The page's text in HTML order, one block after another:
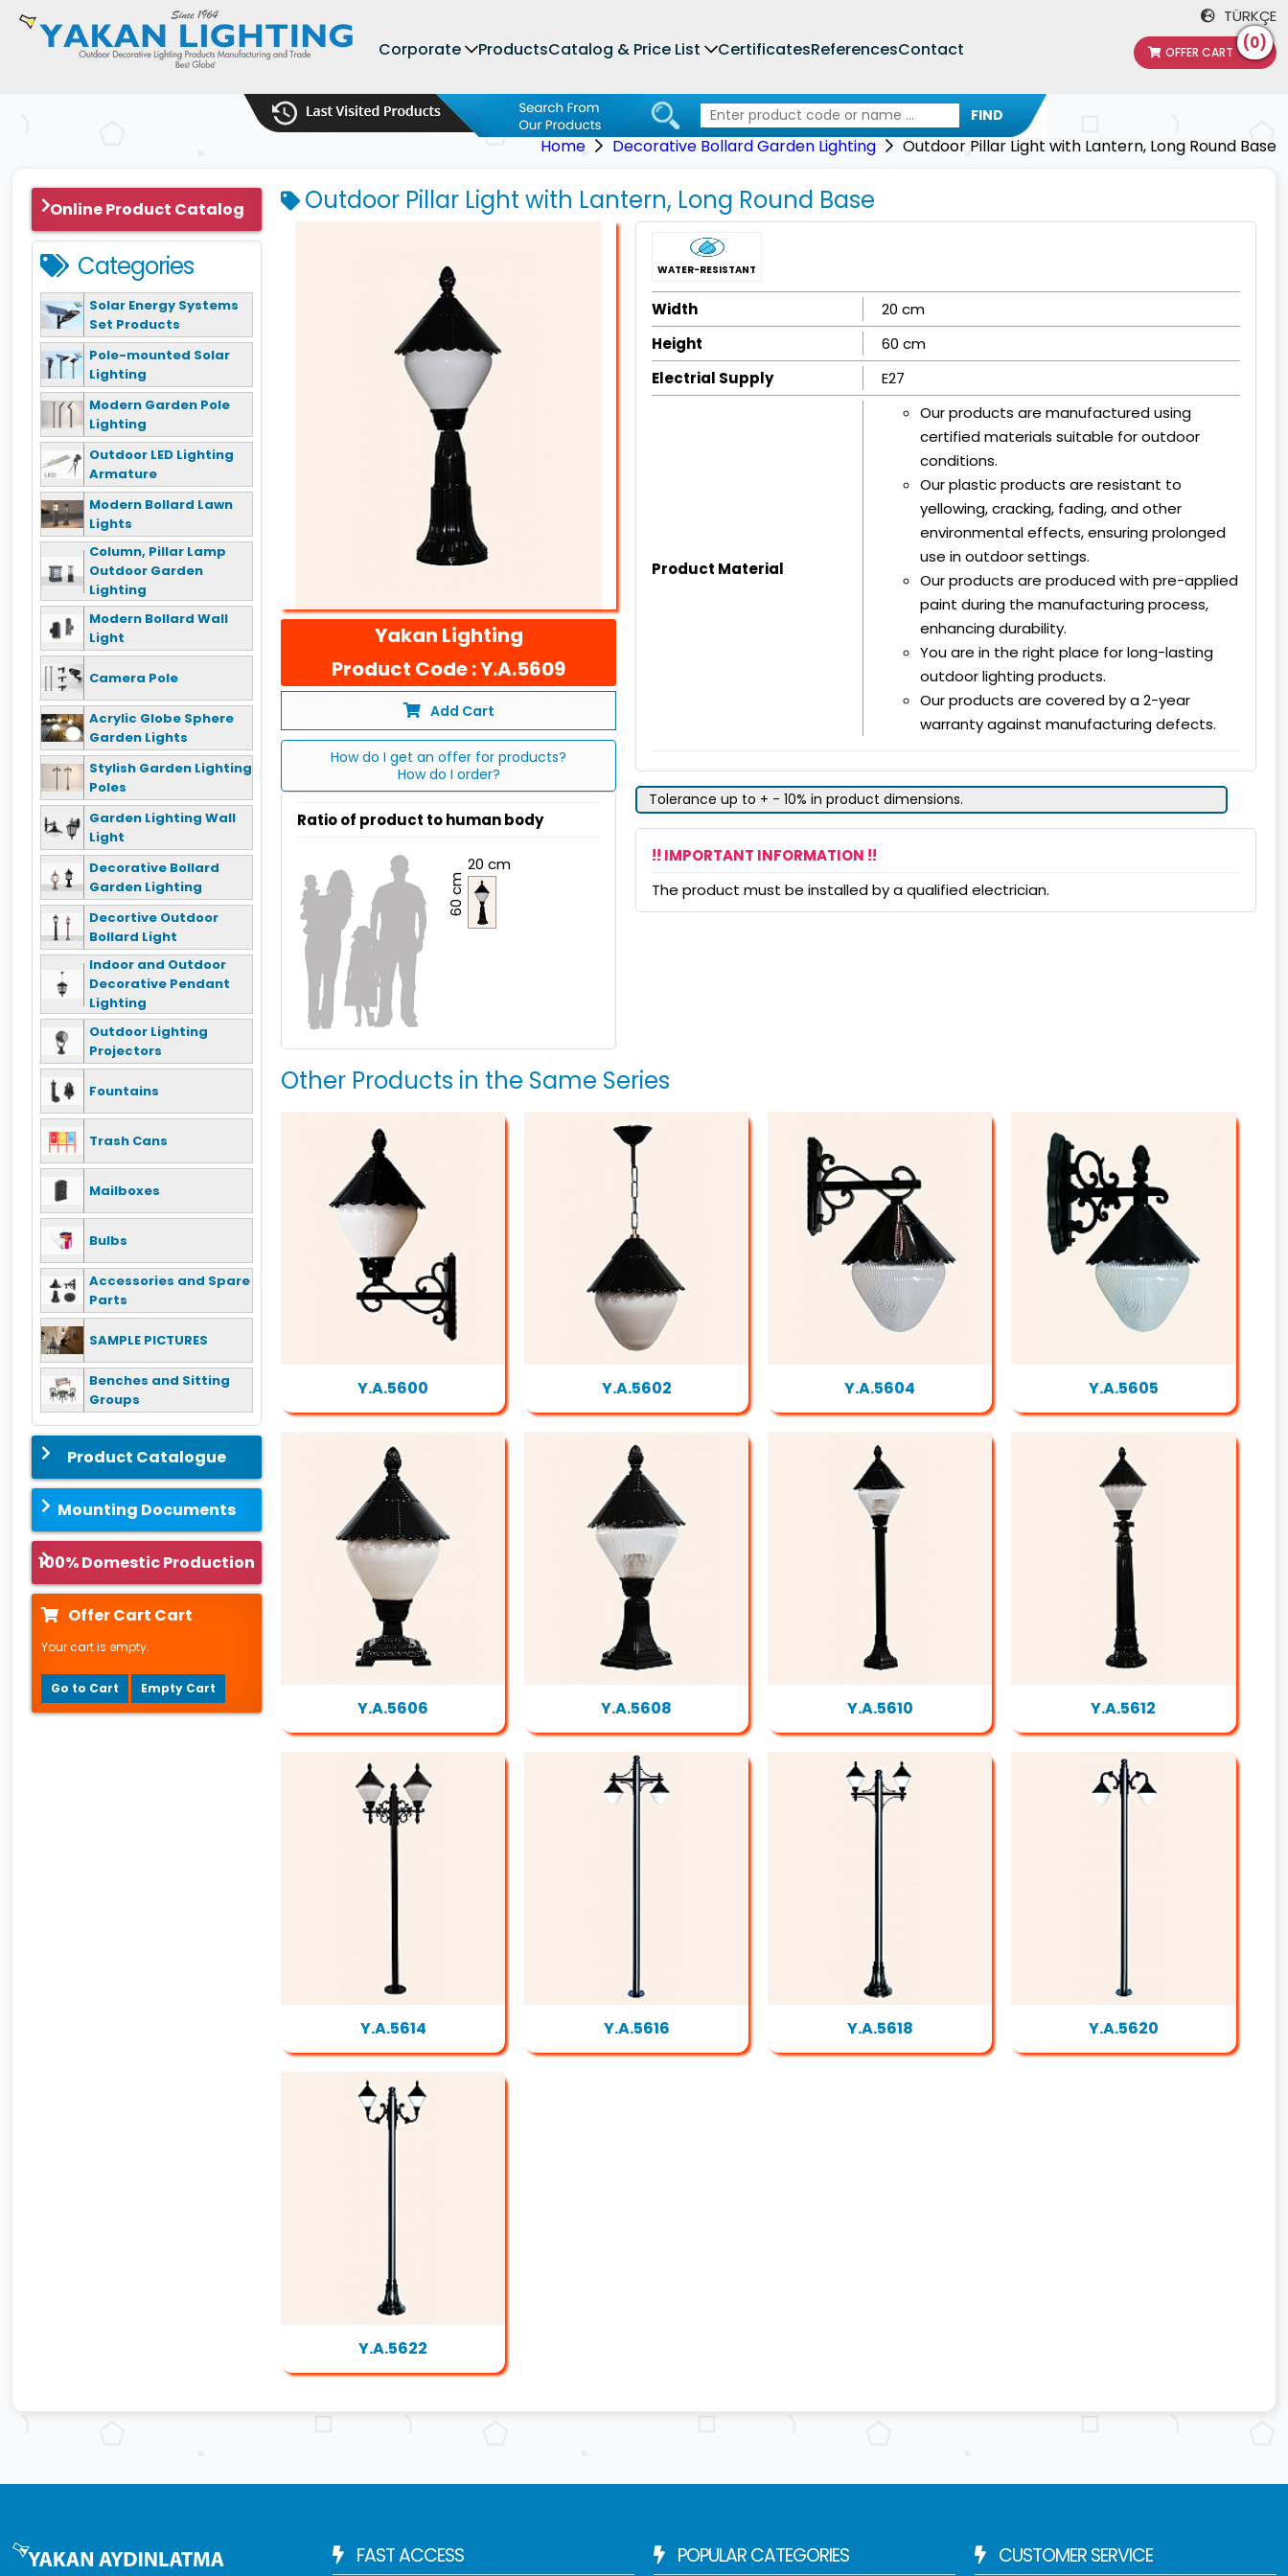
Corporate ProductsCatalog & Price List CertificatesReferencesContact
TÜRKÇE
OFFER CART (0)
FIND
Home Decorative Bollard Garden Lighting Outdoor Pillar Light with Lantern, Long Round Base
Online Product Catalog
Categories
Solar Energy Systems
Set Products
Pole-mounted Solar
Lighting
Modern Garden Pole
Lighting
Outdoor LED Lighting
Armature
Modern Bollard Lawn
Lights
Column, Pillar Lamp
Outdoor Garden
Lighting
Modern Bollard Wall
Light
Camera Pole
Acrylic Globe Sphere
Garden Lights
Stylish Garden Lighting
Poles
Garden Lighting Wall
Light
Decorative Bollard
Garden Lighting
Decortive Outdoor
Bollard Light
Indoor and Outdoor
Decorative Pendant
Lighting
Outdoor Lighting
Projectors
Fountains
Trash Cans
Mailboxes
Bulbs
Accessories and Spare
Parts
SAMPLE PICTURES
Benches and Sitting
Groups
Product Catalogue
Mounting Documents
100% Domestic Production
Offer Cart Cart
Your cart is empty.
Go to Cart Empty Cart
Outdoor Pillar Light with Lantern, Long Round Base
Yakan Lighting
Product Code : Y.A.5609
Add Cart
How do I get an offer for products?
How do I order?
Ratio of product to human body
20 cm
60 cm
WATER-RESISTANT
Width
20 cm
Height
60 cm
Electrial Supply
E27
Product Material
Our products are manufactured using
certified materials suitable for outdoor
conditions.
Our plastic products are resistant to
yellowing, cracking, fading, and other
environmental effects, ensuring prolonged
use in outdoor settings.
Our products are produced with pre-applied
paint during the manufacturing process,
enhancing durability.
You are in the right place for long-lasting
outdoor lighting products.
Our products are covered by a 2-year
warranty against manufacturing defects.
Tolerance up to + - 10% in product dimensions.
!! IMPORTANT INFORMATION !!
The product must be installed by a qualified electrician.
Other Products in the Same Series
Y.A.5600 Y.A.5602 Y.A.5604 Y.A.5605
Y.A.5606 Y.A.5608 Y.A.5610 Y.A.5612
Y.A.5614 Y.A.5616 Y.A.5618 Y.A.5620
Y.A.5622
FAST ACCESS POPULAR CATEGORIES CUSTOMER SERVICE